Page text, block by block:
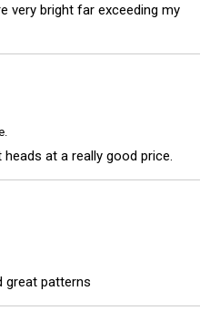
very bright far exceeding my
heads at a really good price.
great patterns